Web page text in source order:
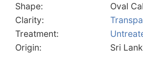
Shape:
Oval
Clarity:
Treatment:
Origin:
Sri